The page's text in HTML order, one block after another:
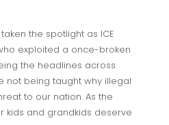
the spotlight as ICE
exploited a once-broken
the headlines across
not being taught why illegal
to our nation. As the
kids and grandkids deserve